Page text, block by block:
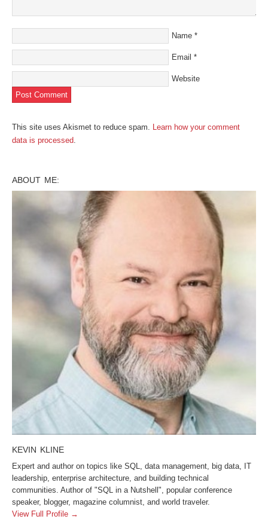
Name *
Email *
Website
This site uses Akismet to reduce spam. Learn how your comment
data is processed.
ABOUT ME:
KEVIN KLINE
Expert and author on topics like SQL, data management, big data, IT
leadership, enterprise architecture, and building technical
communities. Author of "SQL in a Nutshell", popular conference
speaker, blogger, magazine columnist, and world traveler.
View Full Profile →